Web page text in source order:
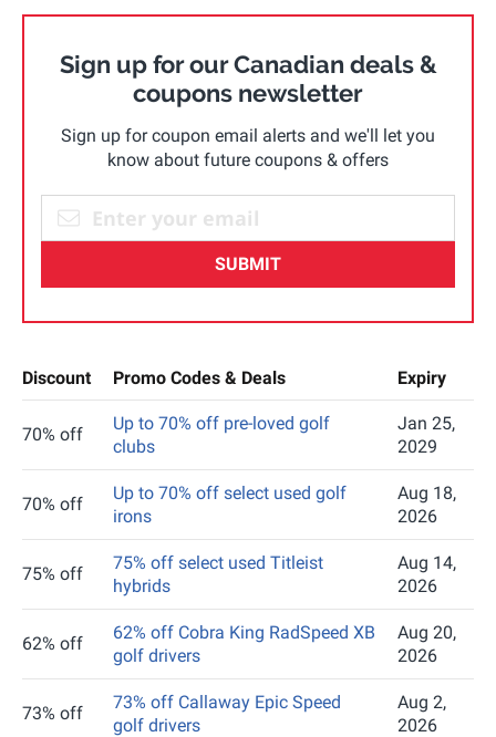
Sign up for our Canadian deals &
coupons newsletter
Sign up for coupon email alerts and we'll let you
know about future coupons & offers
SUBMIT
Discount Promo Codes & Deals Expiry
70% off
Up to 70% off pre-loved golf
clubs
Jan 25,
2029
70% off
Up to 70% off select used golf
irons
Aug 18,
2026
75% off
75% off select used Titleist
hybrids
Aug 14,
2026
62% off
62% off Cobra King RadSpeed XB
golf drivers
Aug 20,
2026
73% off
73% off Callaway Epic Speed
golf drivers
Aug 2,
2026